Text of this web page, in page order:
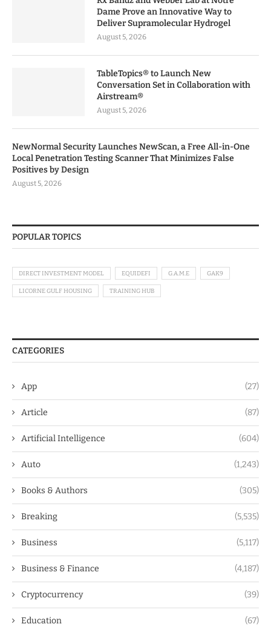
Dame Prove an Innovative Way to
Deliver Supramolecular Hydrogel
August 5, 2026
TableTopics® to Launch New
Conversation Set in Collaboration with
Airstream®
August 5, 2026
NewNormal Security Launches NewScan, a Free All-in-One
Local Penetration Testing Scanner That Minimizes False
Positives by Design
August 5, 2026
POPULAR TOPICS
DIRECT INVESTMENT MODEL EQUIDEFI G.A.M.E GAK9
LICORNE GULF HOUSING TRAINING HUB
CATEGORIES
App (27)
Article (87)
Artificial Intelligence (604)
Auto (1,243)
Books & Authors (305)
Breaking (5,535)
Business (5,117)
Business & Finance (4,187)
Cryptocurrency (39)
Education (67)